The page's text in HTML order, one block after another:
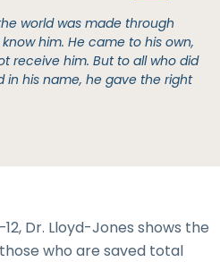
Dr. Lloyd-Jones shows the
who are saved total
world was made through
him. He came to his own,
receive him. But to all who did
in his name, he gave the right